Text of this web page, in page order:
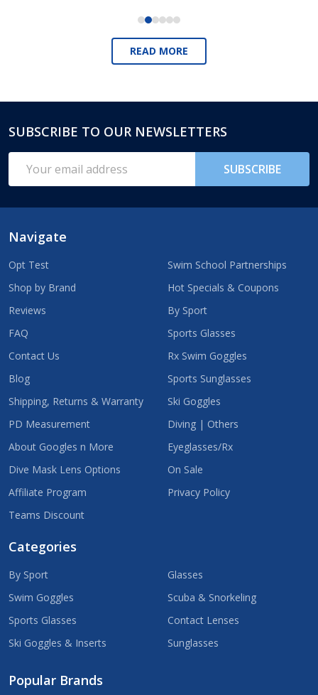
READ MORE
Footer
Start
SUBSCRIBE TO OUR NEWSLETTERS
Email
Address
SUBSCRIBE
Navigate
Opt Test
Shop by Brand
Reviews
FAQ
Contact Us
Blog
Shipping, Returns & Warranty
PD Measurement
About Googles n More
Dive Mask Lens Options
Affiliate Program
Teams Discount
Swim School Partnerships
Hot Specials & Coupons
By Sport
Sports Glasses
Rx Swim Goggles
Sports Sunglasses
Ski Goggles
Diving | Others
Eyeglasses/Rx
On Sale
Privacy Policy
Categories
By Sport
Swim Goggles
Sports Glasses
Ski Goggles & Inserts
Glasses
Scuba & Snorkeling
Contact Lenses
Sunglasses
Popular Brands